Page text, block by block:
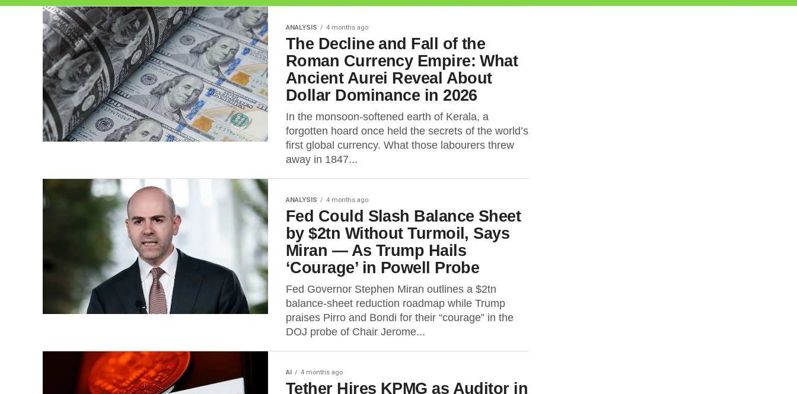
ANALYSIS 4 months ago
The Decline and Fall of the
Roman Currency Empire: What
Ancient Aurei Reveal About
Dollar Dominance in 2026
In the monsoon-softened earth of Kerala, a
forgotten hoard once held the secrets of the world’s
first global currency. What those labourers threw
away in 1847...
ANALYSIS 4 months ago
Fed Could Slash Balance Sheet
by $2tn Without Turmoil, Says
Miran — As Trump Hails
‘Courage’ in Powell Probe
Fed Governor Stephen Miran outlines a $2tn
balance-sheet reduction roadmap while Trump
praises Pirro and Bondi for their “courage” in the
DOJ probe of Chair Jerome...
AI 4 months ago
Tether Hires KPMG as Auditor in